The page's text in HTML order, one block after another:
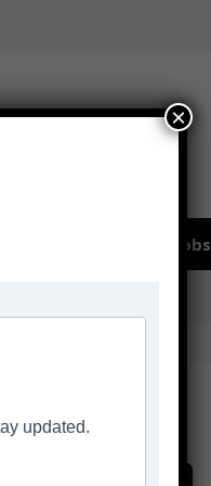
Jobs
way in
updated.
×